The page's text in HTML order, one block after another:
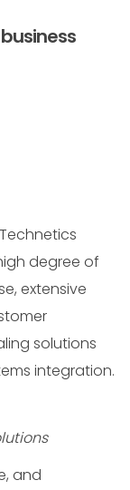
degree of
extensive
solutions
integration.
and